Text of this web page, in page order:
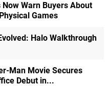
Now Warn Buyers About
Games
Halo Walkthrough
Man Movie Secures
Debut in...